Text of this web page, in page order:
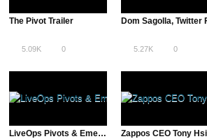
The Pivot Trailer
5.09K 0 5.27K 0
LiveOps Pivots & Emerges Cloud Customer Service Leader